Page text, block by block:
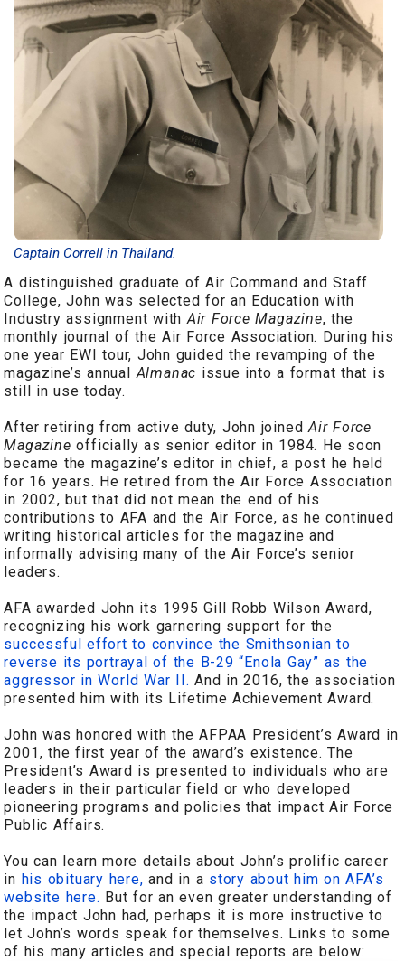
Captain Correll in Thailand.
A distinguished graduate of Air Command and Staff
College, John was selected for an Education with
Industry assignment with Air Force Magazine, the
monthly journal of the Air Force Association. During his
one year EWI tour, John guided the revamping of the
magazine’s annual Almanac issue into a format that is
still in use today.
After retiring from active duty, John joinedAir Force
Magazine officially as senior editor in 1984. He soon
became the magazine’s editor in chief, a post he held
for 16 years. He retired from the Air Force Association
in 2002, but that did not mean the end of his
contributions to AFA and the Air Force, as he continued
writing historical articles for the magazine and
informally advising many of the Air Force’s senior
leaders.
AFA awarded John its 1995 Gill Robb Wilson Award,
recognizing his work garnering support for the
successful effort to convince the Smithsonian to
reverse its portrayal of the B-29 “Enola Gay” as the
aggressor in World War II. And in 2016, the association
presented him with its Lifetime Achievement Award.
John was honored with the AFPAA President’s Award in
2001, the first year of the award’s existence. The
President’s Award is presented to individuals who are
leaders in their particular field or who developed
pioneering programs and policies that impact Air Force
Public Affairs.
You can learn more details about John’s prolific career
in his obituary here, and in a story about him on AFA’s
website here. But for an even greater understanding of
the impact John had, perhaps it is more instructive to
let John’s words speak for themselves. Links to some
of his many articles and special reports are below: